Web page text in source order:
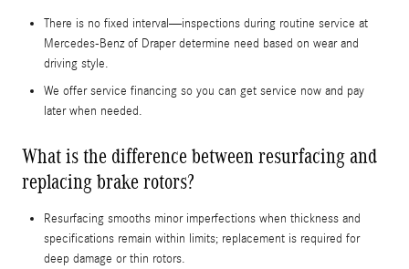
There is no fixed interval—inspections during routine service at
Mercedes-Benz of Draper determine need based on wear and
driving style.
We offer service financing so you can get service now and pay
later when needed.
What is the difference between resurfacing and
replacing brake rotors?
Resurfacing smooths minor imperfections when thickness and
specifications remain within limits; replacement is required for
deep damage or thin rotors.